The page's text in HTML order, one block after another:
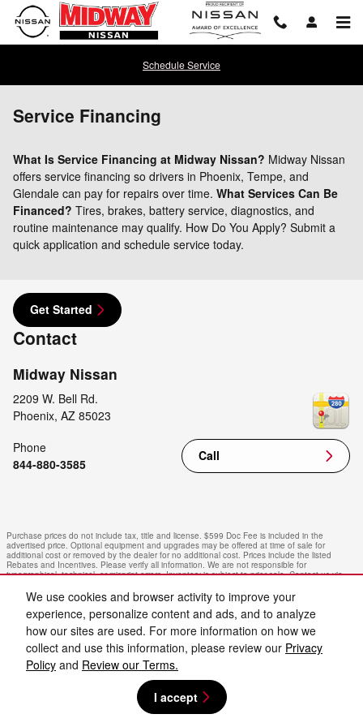
We use cookies and browser activity to improve your
experience, personalize content and ads, and to analyze
how our sites are used. For more information on how we
collect and use this information, please review our Privacy
Policy and Review our Terms.
I accept
Skip to main content
Schedule Service
Service Financing
What Is Service Financing at Midway Nissan? Midway Nissan
offers service financing so drivers in Phoenix, Tempe, and
Glendale can pay for repairs over time. What Services Can Be
Financed? Tires, brakes, battery service, diagnostics, and
routine maintenance may qualify. How Do You Apply? Submit a
quick application and schedule service today.
Get Started
Contact
Midway Nissan
2209 W. Bell Rd.
Phoenix, AZ 85023
Call
Phone
844-880-3585
Purchase prices do not include tax, title and license. $599 Doc Fee is included in the
advertised price. Optional equipment and upgrades may be offered at time of sale for
additional cost or removed by the dealer for no additional cost. Prices include the listed
Rebates and Incentives. Please verify all information. We are not responsible for
typographical, technical, or misprint errors. Inventory is subject to prior sale. Contact us via